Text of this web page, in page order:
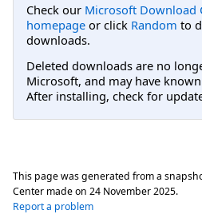
Check our Microsoft Download
homepage or click Random to
downloads.
Deleted downloads are no
Microsoft, and may have
After installing, check for
This page was generated from a
Center made on 24 November 2025.
Report a problem